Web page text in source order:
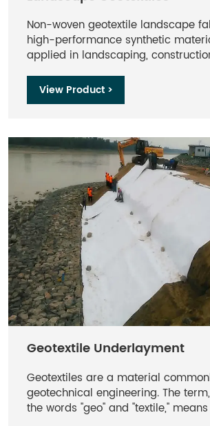
Non-woven geotextile landscape
high-performance synthetic
applied in landscaping,
from polypropylene or polyester
punching or thermal bonding, non-
View Product >
Geotextile Underlayment
Geotextiles are a material
geotechnical engineering. The
the words "geo" and "textile,"